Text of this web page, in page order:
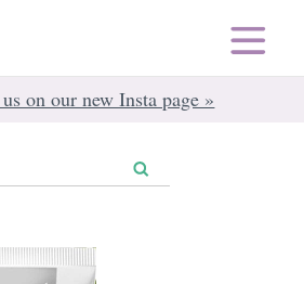
on our new Insta page »